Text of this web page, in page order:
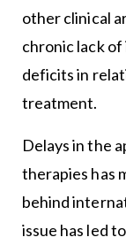
other clinical
chronic lack
deficits in
treatment.
Delays in the
therapies has
behind
issue has led